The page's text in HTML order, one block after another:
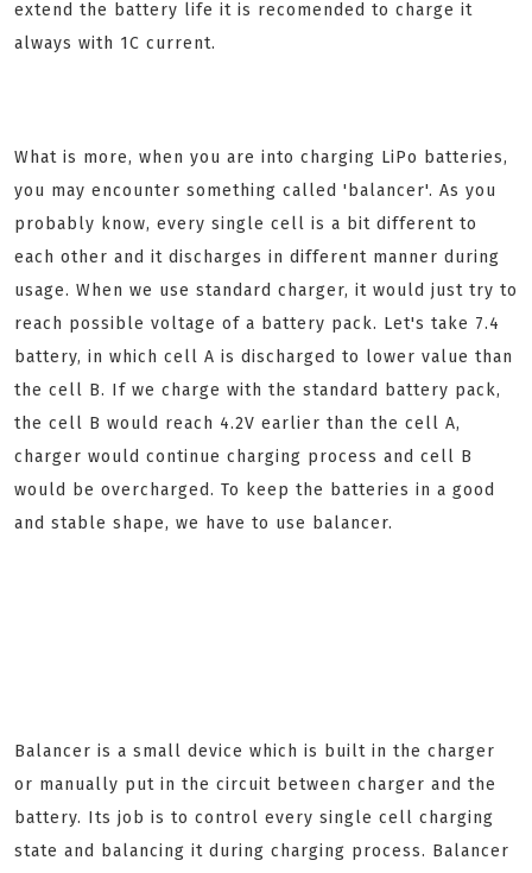
extend the battery life it is recomended to charge it
always with 1C current.
What is more, when you are into charging LiPo batteries,
you may encounter something called 'balancer'. As you
probably know, every single cell is a bit different to
each other and it discharges in different manner during
usage. When we use standard charger, it would just try to
reach possible voltage of a battery pack. Let's take 7.4
battery, in which cell A is discharged to lower value than
the cell B. If we charge with the standard battery pack,
the cell B would reach 4.2V earlier than the cell A,
charger would continue charging process and cell B
would be overcharged. To keep the batteries in a good
and stable shape, we have to use balancer.
Balancer is a small device which is built in the charger
or manually put in the circuit between charger and the
battery. Its job is to control every single cell charging
state and balancing it during charging process. Balancer